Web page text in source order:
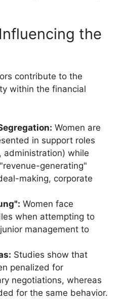
the
contribute to the
within the financial
Women are
in support roles
administration) while
generating"
making, corporate
Women face
when attempting to
management to
Studies show that
penalized for
negotiations, whereas
for the same behavior.